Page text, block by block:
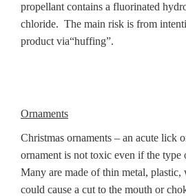
propellant contains a fluorinated
chloride. The main risk is from
product via“huffing”.
Ornaments
Christmas ornaments – an acute lick
ornament is not toxic even if the
Many are made of thin metal, plastic,
could cause a cut to the mouth or